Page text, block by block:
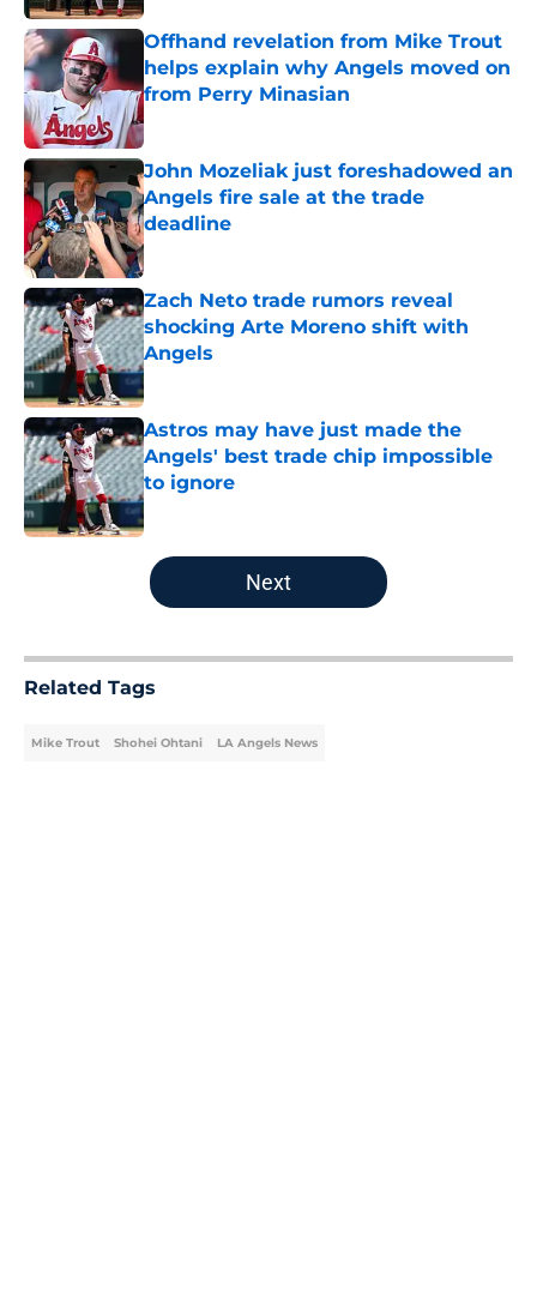
Offhand revelation from Mike Trout
helps explain why Angels moved on
from Perry Minasian
Published by on Invalid Date
John Mozeliak just foreshadowed an
Angels fire sale at the trade
deadline
Published by on Invalid Date
Zach Neto trade rumors reveal
shocking Arte Moreno shift with
Angels
Published by on Invalid Date
Astros may have just made the
Angels' best trade chip impossible
to ignore
Published by on Invalid Date
5 related articles loaded
Next
Related Tags
Mike Trout Shohei Ohtani LA Angels News